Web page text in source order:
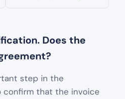
Does the
step in the
that the invoice